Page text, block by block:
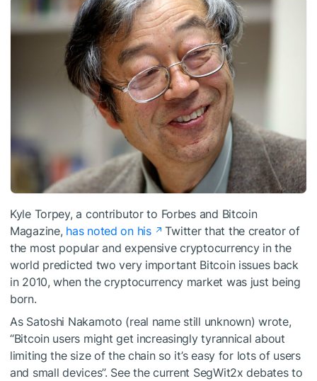
Kyle Torpey, a contributor to Forbes and Bitcoin
Magazine, has noted on his
Twitter that the creator of
the most popular and expensive cryptocurrency in the
world predicted two very important Bitcoin issues back
in 2010, when the cryptocurrency market was just being
born.
As Satoshi Nakamoto (real name still unknown) wrote,
“Bitcoin users might get increasingly tyrannical about
limiting the size of the chain so it’s easy for lots of users
and small devices”. See the current SegWit2x debates to